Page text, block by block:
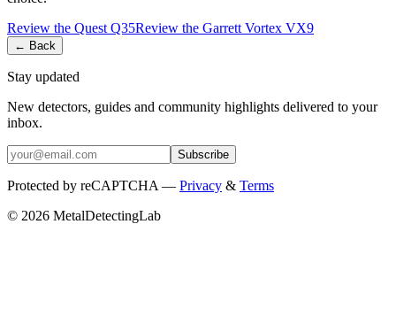
Review the Quest Q35Review the Garrett Vortex VX9
← Back
Stay updated
New detectors, guides and community highlights delivered to your
inbox.
Subscribe
Protected by reCAPTCHA — Privacy & Terms
© 2026 MetalDetectingLab